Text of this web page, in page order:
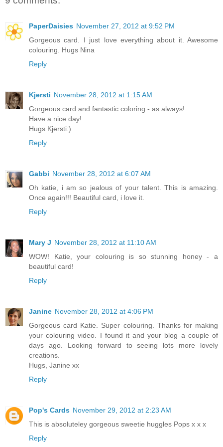
PaperDaisies November 27, 2012 at 9:52 PM
Gorgeous card. I just love everything about it. Awesome
colouring. Hugs Nina
Reply
Kjersti November 28, 2012 at 1:15 AM
Gorgeous card and fantastic coloring - as always!
Have a nice day!
Hugs Kjersti:)
Reply
Gabbi November 28, 2012 at 6:07 AM
Oh katie, i am so jealous of your talent. This is amazing.
Once again!!! Beautiful card, i love it.
Reply
Mary J November 28, 2012 at 11:10 AM
WOW! Katie, your colouring is so stunning honey - a
beautiful card!
Reply
Janine November 28, 2012 at 4:06 PM
Gorgeous card Katie. Super colouring. Thanks for making
your colouring video. I found it and your blog a couple of
days ago. Looking forward to seeing lots more lovely
creations.
Hugs, Janine xx
Reply
Pop's Cards November 29, 2012 at 2:23 AM
This is absoluteley gorgeous sweetie huggles Pops x x x
Reply